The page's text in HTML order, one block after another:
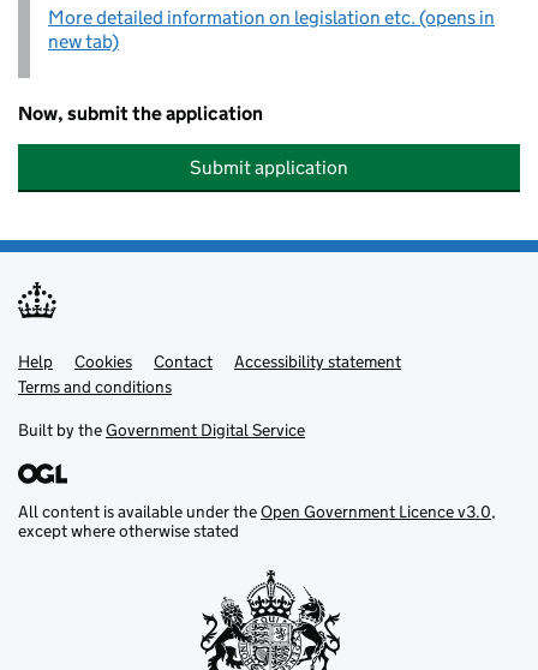
More detailed information on legislation etc. (opens in
new tab)
Now, submit the application
Submit application
Support links
Help Cookies Contact
Accessibility statement
Terms and conditions
Built by theGovernment Digital Service
All content is available under theOpen Government Licence v3.0,
except where otherwise stated